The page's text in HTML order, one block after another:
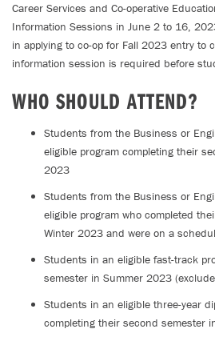
Career Services and Co-operative
Information Sessions in June 2 to 16,
in applying to co-op for Fall 2023 entry to
information session is required before
WHO SHOULD ATTEND?
Students from the Business or
eligible program completing their
2023
Students from the Business or
eligible program who completed
Winter 2023 and were on a
Students in an eligible fast-track
semester in Summer 2023
Students in an eligible three-year
completing their second semester